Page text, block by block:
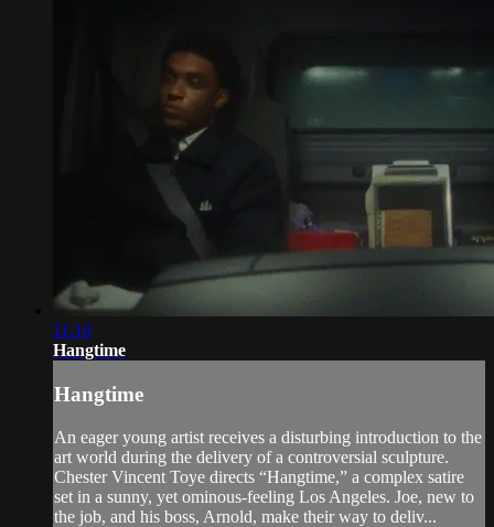
11:10
Hangtime
Hangtime
An eager young artist receives a disturbing introduction to the
art world during the delivery of a controversial sculpture.
Chester Vincent Toye directs “Hangtime,” a complex satire
set in a sunny, yet ominous-feeling Los Angeles. Joe, new to
the job, and his boss, Arnold, make their way to deliv...